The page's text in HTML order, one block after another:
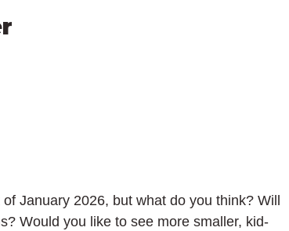
January 2026, but what do you think? Will
Would you like to see more smaller, kid-